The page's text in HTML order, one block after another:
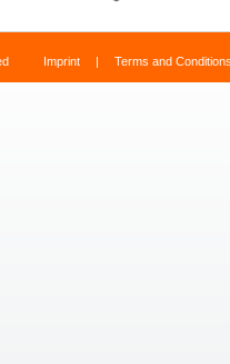
Imprint | Terms and